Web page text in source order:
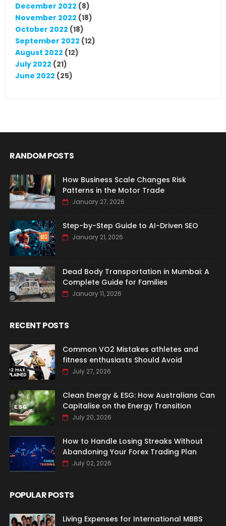
December 2022 (8)
November 2022 (18)
October 2022 (18)
September 2022 (12)
August 2022 (12)
July 2022 (21)
June 2022 (25)
RANDOM POSTS
How Business Scale Changes Risk
Patterns in the Motor Trade
January 27, 2026
Step-by-Step Guide to AI-Driven SEO
January 21, 2026
Dead Body Transportation in Mumbai: A
Complete Guide for Families
January 11, 2026
RECENT POSTS
Common VO2 Mistakes athletes and
fitness enthusiasts Should Avoid
July 27, 2026
Clean Energy & ESG: How Australians Can
Capitalise on the Energy Transition
July 20, 2026
How to Handle Losing Streaks Without
Abandoning Your Forex Trading Plan
July 02, 2026
POPULAR POSTS
Living Expenses for International MBBS